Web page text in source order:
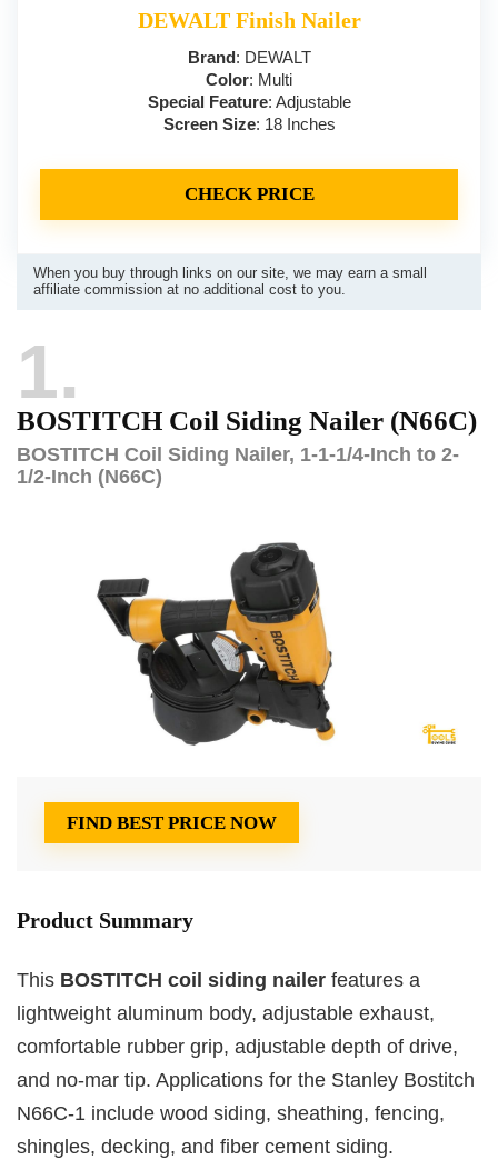
DEWALT Finish Nailer
Brand: DEWALT
Color: Multi
Special Feature: Adjustable
Screen Size: 18 Inches
CHECK PRICE
When you buy through links on our site, we may earn a small
affiliate commission at no additional cost to you.
1
BOSTITCH Coil Siding Nailer (N66C)
BOSTITCH Coil Siding Nailer, 1-1-1/4-Inch to 2-
1/2-Inch (N66C)
FIND BEST PRICE NOW
Product Summary
This BOSTITCH coil siding nailer features a
lightweight aluminum body, adjustable exhaust,
comfortable rubber grip, adjustable depth of drive,
and no-mar tip. Applications for the Stanley Bostitch
N66C-1 include wood siding, sheathing, fencing,
shingles, decking, and fiber cement siding.